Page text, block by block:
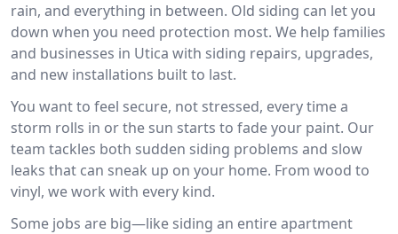
rain, and everything in between. Old siding can let you
down when you need protection most. We help families
and businesses in Utica with siding repairs, upgrades,
and new installations built to last.
You want to feel secure, not stressed, every time a
storm rolls in or the sun starts to fade your paint. Our
team tackles both sudden siding problems and slow
leaks that can sneak up on your home. From wood to
vinyl, we work with every kind.
Some jobs are big—like siding an entire apartment